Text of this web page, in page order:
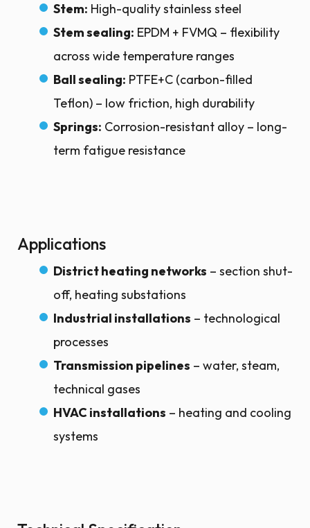
Stem: High-quality stainless steel
Stem sealing: EPDM + FVMQ – flexibility
across wide temperature ranges
Ball sealing: PTFE+C (carbon-filled
Teflon) – low friction, high durability
Springs: Corrosion-resistant alloy – long-
term fatigue resistance
Applications
District heating networks – section shut-
off, heating substations
Industrial installations – technological
processes
Transmission pipelines – water, steam,
technical gases
HVAC installations – heating and cooling
systems